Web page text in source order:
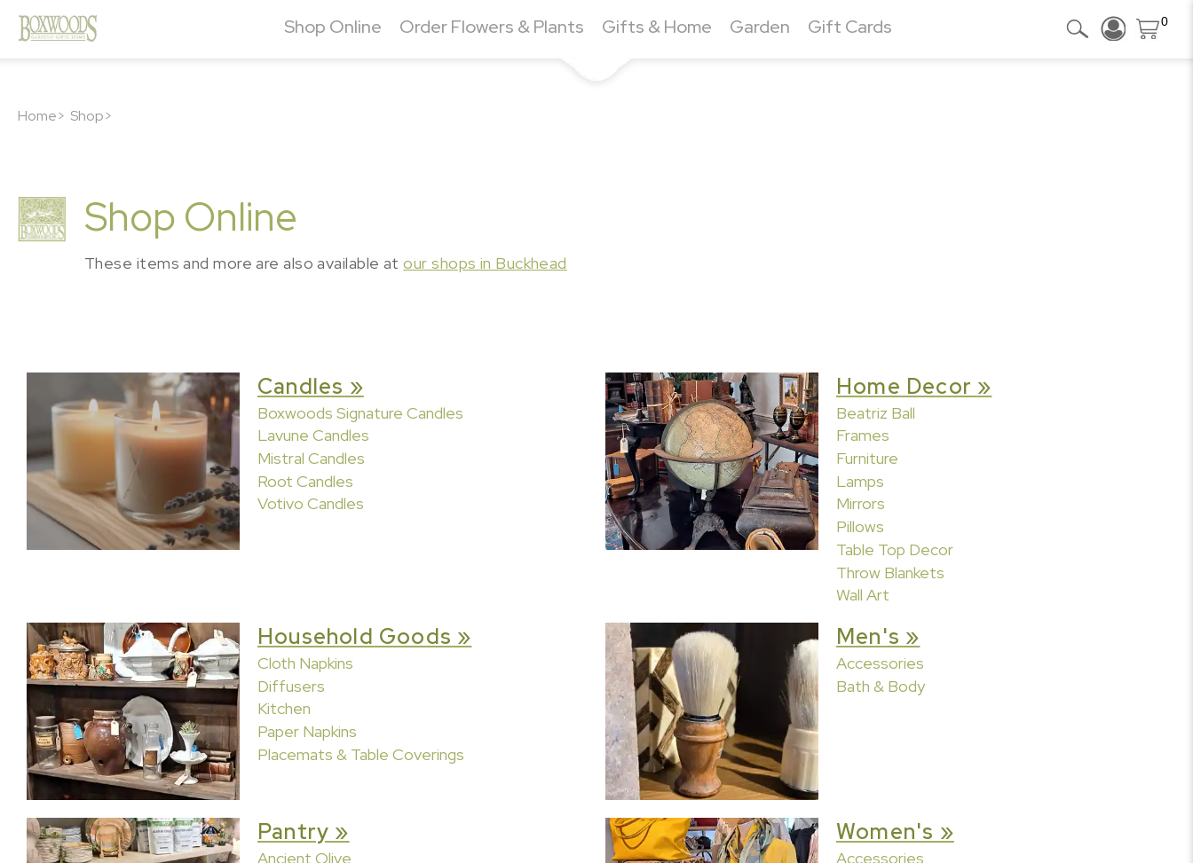
Shop Online Order Flowers & Plants Gifts & Home Garden Gift Cards 0
Home> Shop>
Shop Online
These items and more are also available atour shops in Buckhead
Candles »
Boxwoods Signature Candles
Lavune Candles
Mistral Candles
Root Candles
Votivo Candles
Home Decor »
Beatriz Ball
Frames
Furniture
Lamps
Mirrors
Pillows
Table Top Decor
Throw Blankets
Wall Art
Household Goods »
Cloth Napkins
Diffusers
Kitchen
Paper Napkins
Placemats & Table Coverings
Men's »
Accessories
Bath & Body
Pantry »
Ancient Olive
Women's »
Accessories